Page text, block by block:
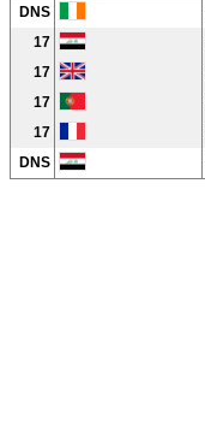
DNS
17
17
17
17
DNS